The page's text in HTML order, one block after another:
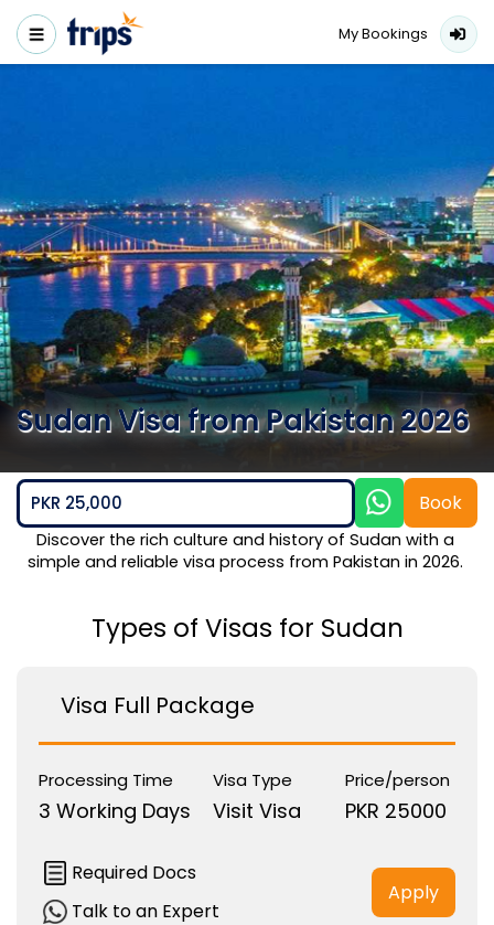
My Bookings
Sudan Visa from Pakistan 2026
PKR 25,000 Book
Discover the rich culture and history of Sudan with a
simple and reliable visa process from Pakistan in 2026.
Types of Visas for Sudan
Visa Full Package
Processing Time
3 Working Days
Visa Type
Visit Visa
Price/person
PKR 25000
Required Docs
Talk to an Expert
Apply